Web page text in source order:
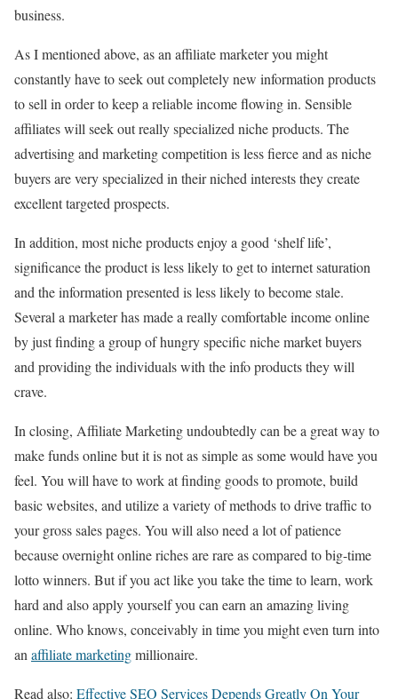
business.
As I mentioned above, as an affiliate marketer you might
constantly have to seek out completely new information products
to sell in order to keep a reliable income flowing in. Sensible
affiliates will seek out really specialized niche products. The
advertising and marketing competition is less fierce and as niche
buyers are very specialized in their niched interests they create
excellent targeted prospects.
In addition, most niche products enjoy a good ‘shelf life’,
significance the product is less likely to get to internet saturation
and the information presented is less likely to become stale.
Several a marketer has made a really comfortable income online
by just finding a group of hungry specific niche market buyers
and providing the individuals with the info products they will
crave.
In closing, Affiliate Marketing undoubtedly can be a great way to
make funds online but it is not as simple as some would have you
feel. You will have to work at finding goods to promote, build
basic websites, and utilize a variety of methods to drive traffic to
your gross sales pages. You will also need a lot of patience
because overnight online riches are rare as compared to big-time
lotto winners. But if you act like you take the time to learn, work
hard and also apply yourself you can earn an amazing living
online. Who knows, conceivably in time you might even turn into
an affiliate marketingmillionaire.
Read also: Effective SEO Services Depends Greatly On Your